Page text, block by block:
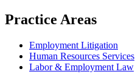
Practice Areas
Employment Litigation
Human Resources Services
Labor & Employment Law